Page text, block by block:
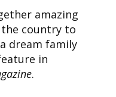
amazing
country to
dream family
in
.